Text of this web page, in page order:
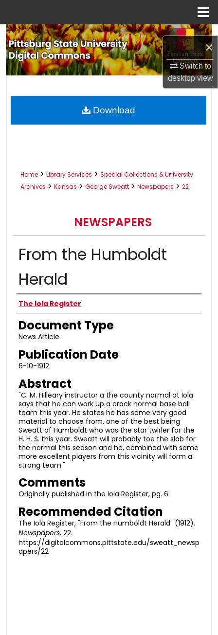
×
Switch to
desktopview
Search
Browse All Collections
About
Home > Library Services > Special Collections & University
Archives > Kansas > George Sweatt > Newspapers > 22
NEWSPAPERS
From the Humboldt
Herald
Authors
The Iola Register
Document Type
News Article
Publication Date
6-10-1912
Abstract
"C. M. Hilleary instructor a the county normal at Iola
says that he can work up a crack normal base ball
team this year. He states he has some very good
material to choose from, one of the best being
Sweatt of Humboldt who was the star twirler for the
H. H. S. this year. Sweatt will probably toe the slab for
the normal this season and he, combined with some
more excellent players from this vicinity will form a
strong team."
Comments
Originally published in the Iola Register, pg. 6
Recommended Citation
The Iola Register, "From the Humboldt Herald" (1912).
Newspapers. 22.
https://digitalcommons.pittstate.edu/sweatt_newsp
apers/22
Download